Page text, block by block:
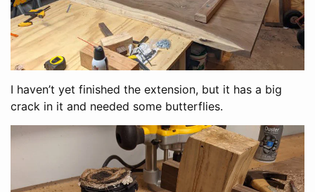
I haven’t yet finished the extension, but it has a big
crack in it and needed some butterflies.